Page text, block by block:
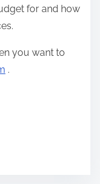
for and how
you want to
.